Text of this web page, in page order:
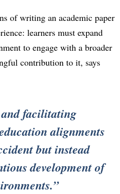
of writing an academic paper
learners must expand
to engage with a broader
contribution to it, says
facilitating
alignments
but instead
development of